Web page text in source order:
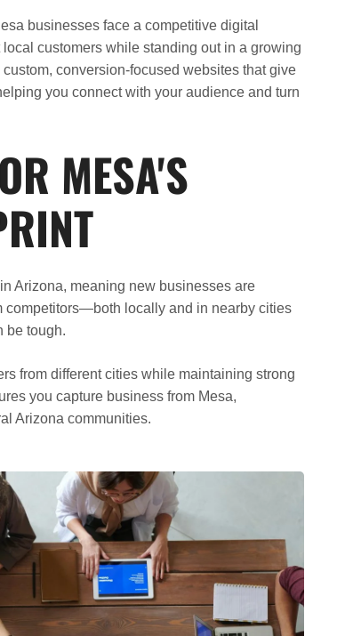
businesses face a competitive digital
customers while standing out in a growing
custom, conversion-focused websites that give
you connect with your audience and turn
MESA'S
Arizona, meaning new businesses are
competitors—both locally and in nearby cities
be tough.
from different cities while maintaining strong
you capture business from Mesa,
Arizona communities.